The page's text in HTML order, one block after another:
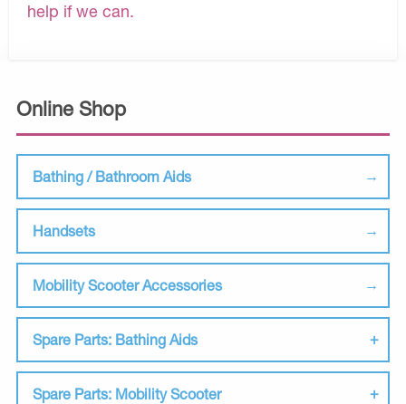
Online Shop
Bathing / Bathroom Aids
Handsets
Mobility Scooter Accessories
Spare Parts: Bathing Aids
Spare Parts: Mobility Scooter
help if we can.